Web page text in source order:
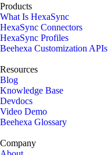
Products
What Is HexaSync
HexaSync Connectors
HexaSync Profiles
Beehexa Customization APIs
Resources
Blog
Knowledge Base
Devdocs
Video Demo
Beehexa Glossary
Company